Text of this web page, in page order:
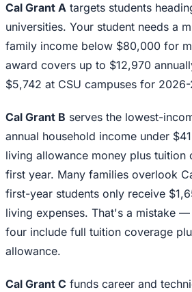
Cal Grant A targets students
universities. Your student needs a
family income below $80,000 for
award covers up to $12,970
$5,742 at CSU campuses for 2026-
Cal Grant B serves the lowest-
annual household income under
living allowance money plus tuition
first year. Many families overlook
first-year students only receive
living expenses. That's a mistake
four include full tuition coverage
allowance.
Cal Grant C funds career and